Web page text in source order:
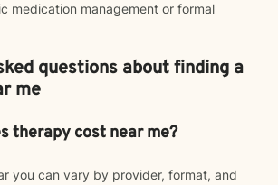
medication management or formal
questions about finding a
me
therapy cost near me?
you can vary by provider, format, and